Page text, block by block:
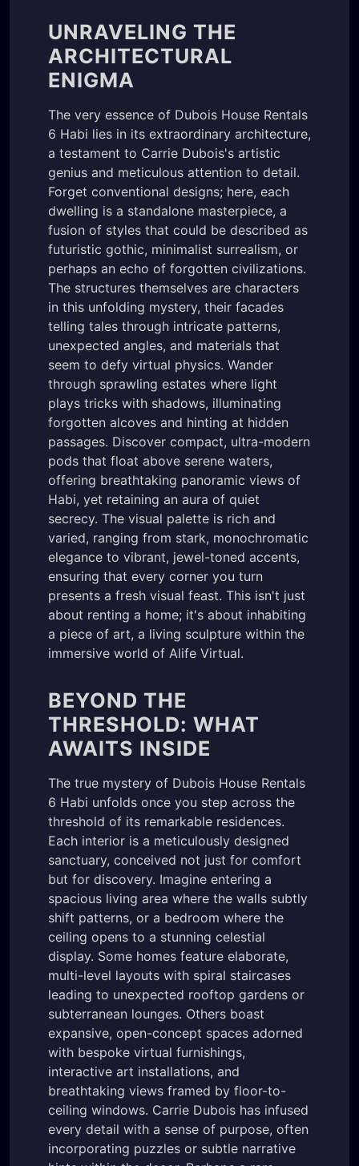
UNRAVELING THE
ARCHITECTURAL
ENIGMA
The very essence of Dubois House Rentals
6 Habi lies in its extraordinary architecture,
a testament to Carrie Dubois's artistic
genius and meticulous attention to detail.
Forget conventional designs; here, each
dwelling is a standalone masterpiece, a
fusion of styles that could be described as
futuristic gothic, minimalist surrealism, or
perhaps an echo of forgotten civilizations.
The structures themselves are characters
in this unfolding mystery, their facades
telling tales through intricate patterns,
unexpected angles, and materials that
seem to defy virtual physics. Wander
through sprawling estates where light
plays tricks with shadows, illuminating
forgotten alcoves and hinting at hidden
passages. Discover compact, ultra-modern
pods that float above serene waters,
offering breathtaking panoramic views of
Habi, yet retaining an aura of quiet
secrecy. The visual palette is rich and
varied, ranging from stark, monochromatic
elegance to vibrant, jewel-toned accents,
ensuring that every corner you turn
presents a fresh visual feast. This isn't just
about renting a home; it's about inhabiting
a piece of art, a living sculpture within the
immersive world of Alife Virtual.
BEYOND THE
THRESHOLD: WHAT
AWAITS INSIDE
The true mystery of Dubois House Rentals
6 Habi unfolds once you step across the
threshold of its remarkable residences.
Each interior is a meticulously designed
sanctuary, conceived not just for comfort
but for discovery. Imagine entering a
spacious living area where the walls subtly
shift patterns, or a bedroom where the
ceiling opens to a stunning celestial
display. Some homes feature elaborate,
multi-level layouts with spiral staircases
leading to unexpected rooftop gardens or
subterranean lounges. Others boast
expansive, open-concept spaces adorned
with bespoke virtual furnishings,
interactive art installations, and
breathtaking views framed by floor-to-
ceiling windows. Carrie Dubois has infused
every detail with a sense of purpose, often
incorporating puzzles or subtle narrative